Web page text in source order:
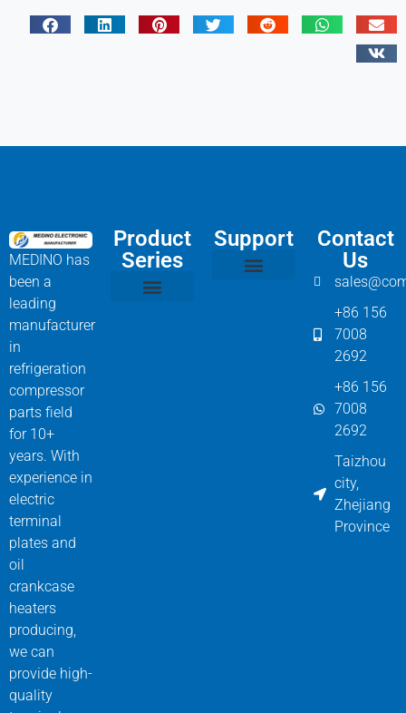
MEDINO has
been a
leading
manufacturer
in
refrigeration
compressor
parts field
for 10+
years. With
experience in
electric
terminal
plates and
oil
crankcase
heaters
producing,
we can
provide high-
quality
Product
Series
Support
Contact
Us
+86 156
7008
2692
+86 156
7008
2692
Taizhou
city,
Zhejiang
Province